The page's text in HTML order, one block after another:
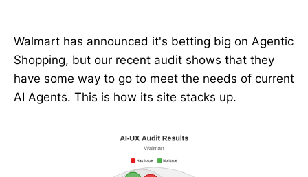
Walmart has announced it's betting big on Agentic
Shopping, but our recent audit shows that they
have some way to go to meet the needs of current
AI Agents. This is how its site stacks up.